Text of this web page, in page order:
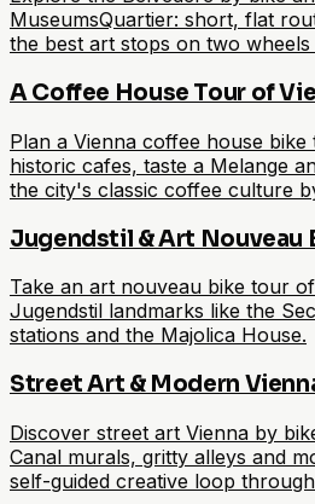
MuseumsQuartier: short, flat
the best art stops on two wheels
A Coffee House Tour of
Plan a Vienna coffee house
historic cafes, taste a Melange
the city's classic coffee culture
Jugendstil & Art Nouveau
Take an art nouveau bike tour
Jugendstil landmarks like the
stations and the Majolica House.
Street Art & Modern
Discover street art Vienna by
Canal murals, gritty alleys and
self-guided creative loop